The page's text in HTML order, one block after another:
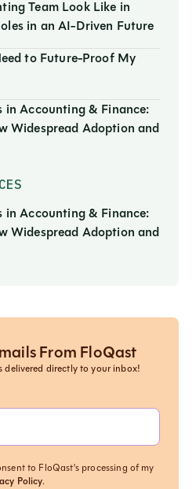
Team Look Like in
in an AI-Driven Future
to Future-Proof My
in Accounting & Finance:
Widespread Adoption and
in Accounting & Finance:
Widespread Adoption and
From FloQast
delivered directly to your inbox!
to FloQast's processing of my
Policy.